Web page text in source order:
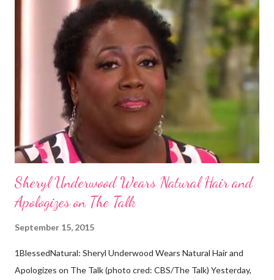
dark skin. Some of them also have blonde hair which tends to be
straight, but can be curly. Scientists first believed they were
descendants of Eurasians. In 2011, scientists found evidence
against the theory from a sample of natural hair. The sample of
hair, which was said to be more than 100 years old, helped
scientists determine that Aborigines were descendants of
Africans. The New York Times confirmed this finding: "The
Sheryl Underwood Wears Natural Hair and
Apologizes on The Talk
September 15, 2015
1BlessedNatural: Sheryl Underwood Wears Natural Hair and
Apologizes on The Talk (photo cred: CBS/The Talk) Yesterday,